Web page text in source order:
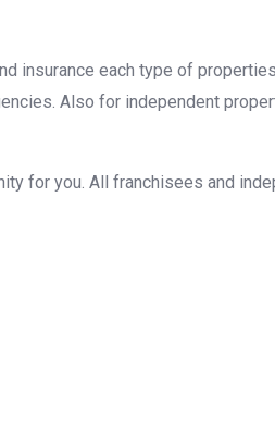
insurance each type of
Also for independent
for you. All franchisees and